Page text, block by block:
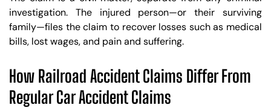
investigation. The injured person—or their surviving
family—files the claim to recover losses such as medical
bills, lost wages, and pain and suffering.
How Railroad Accident Claims Differ From
Regular Car Accident Claims